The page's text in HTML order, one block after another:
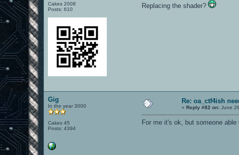
Cakes 2008
Posts: 610
Replacing the shader?
Gig
In the year 3000
Cakes 45
Posts: 4394
Re: oa_ctf4ish
«Reply #82 on: June
For me it's ok, but someone able